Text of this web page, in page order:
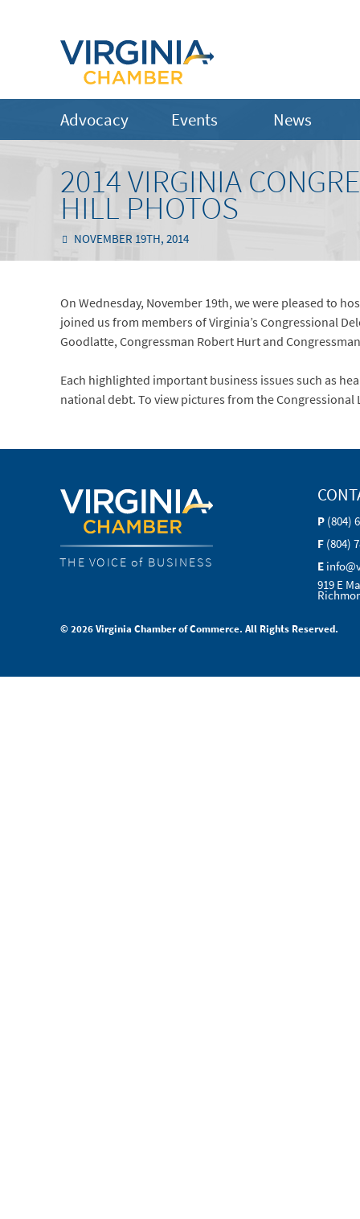
Advocacy Events News
2014 VIRGINIA
HILL PHOTOS
NOVEMBER 19TH, 2014
On Wednesday, November 19th, we were pleased to
joined us from members of Virginia’s Congressional
Goodlatte, Congressman Robert Hurt and
Each highlighted important business issues such as
national debt. To view pictures from the
THE VOICE of BUSINESS
P (804)
F (804)
E
919 E
© 2026 Virginia Chamber of Commerce. All Rights Reserved.